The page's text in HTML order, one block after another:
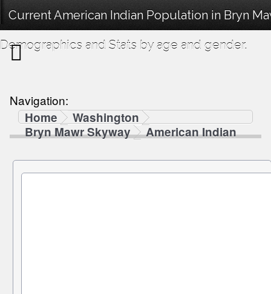
Current American Indian Population in Bryn
Demographics and Stats by age and gender.
Navigation:
Home
Washington
Bryn Mawr Skyway
American Indian